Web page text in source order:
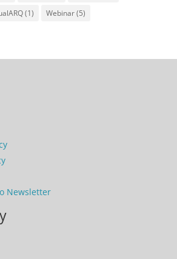
(1) Webinar(5)
Newsletter